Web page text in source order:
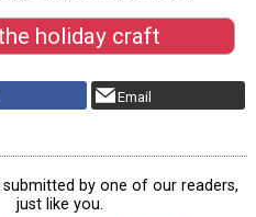
holiday craft
Email
by one of our readers,
just like you.